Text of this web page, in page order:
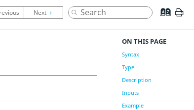
ON THIS PAGE
Syntax
Type
Description
Inputs
Example